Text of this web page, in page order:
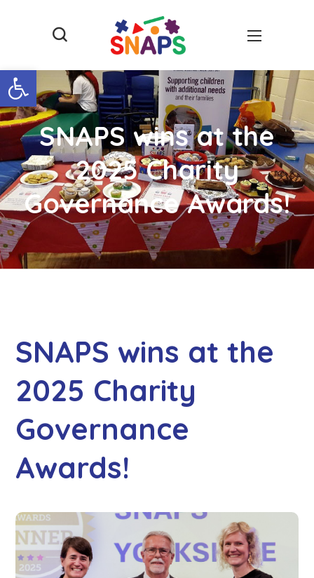
Open toolbar
SNAPS wins at the
2025 Charity
Governance Awards!
SNAPS wins at the
2025 Charity
Governance
Awards!